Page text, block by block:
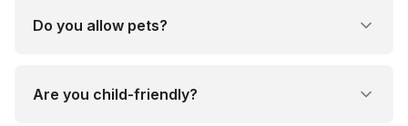
Do you allow pets?
Are you child-friendly?